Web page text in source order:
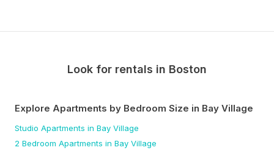
Look for rentals in Boston
Explore Apartments by Bedroom Size in Bay Village
Studio Apartments in Bay Village
2 Bedroom Apartments in Bay Village